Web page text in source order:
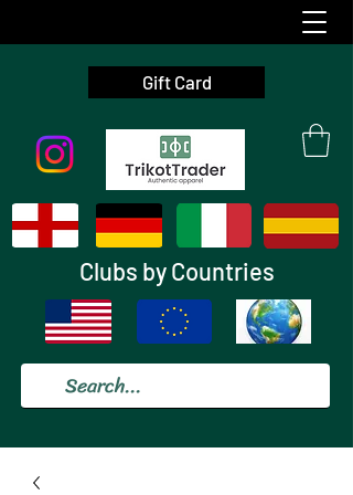
Gift Card
Clubs by Countries